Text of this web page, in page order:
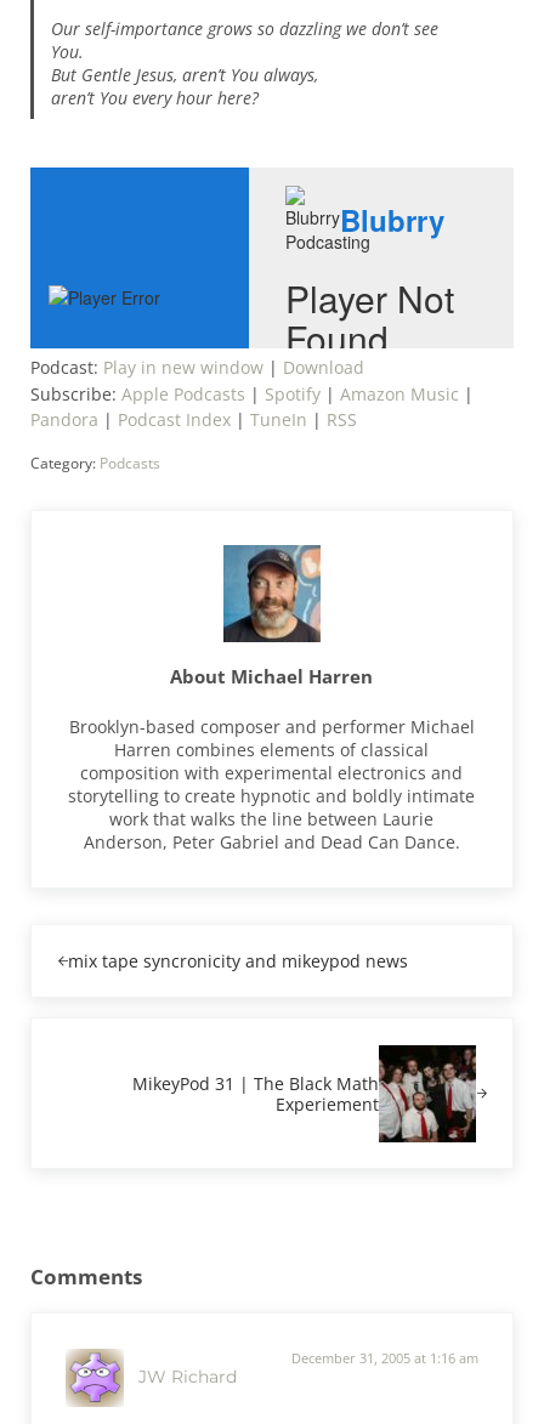
Our self-importance grows so dazzling we don’t see
You.
But Gentle Jesus, aren’t You always,
aren’t You every hour here?
Podcast: Play in new window| Download
Subscribe: Apple Podcasts | Spotify| Amazon Music |
Pandora | Podcast Index| TuneIn | RSS
Category: Podcasts
About Michael Harren
Brooklyn-based composer and performer Michael
Harren combines elements of classical
composition with experimental electronics and
storytelling to create hypnotic and boldly intimate
work that walks the line between Laurie
Anderson, Peter Gabriel and Dead Can Dance.
mix tape syncronicity and mikeypod news
MikeyPod 31 | The Black Math
Experiement
Comments
JW Richard
December 31, 2005 at 1:16 am